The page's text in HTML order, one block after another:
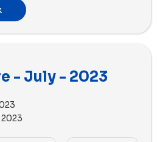
perform well in email
spam score and optimized
Badescu needs to improve
- July - 2023